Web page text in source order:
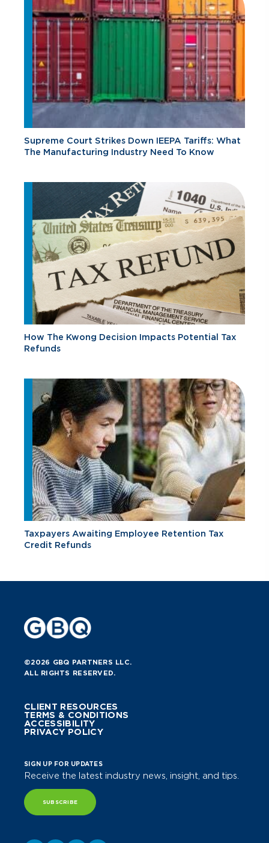
Supreme Court Strikes Down IEEPA Tariffs: What
The Manufacturing Industry Need To Know
How The Kwong Decision Impacts Potential Tax
Refunds
Taxpayers Awaiting Employee Retention Tax
Credit Refunds
©2026 GBQ PARTNERS LLC.
ALL RIGHTS RESERVED.
CLIENT RESOURCES
TERMS & CONDITIONS
ACCESSIBILITY
PRIVACY POLICY
SIGN UP FOR UPDATES
Receive the latest industry news, insight, and tips.
SUBSCRIBE